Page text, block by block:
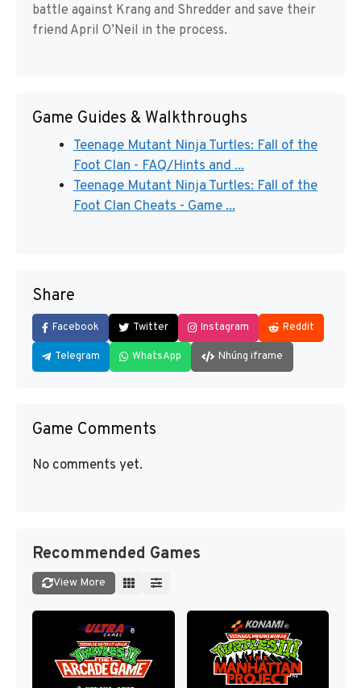
battle against Krang and Shredder and save their
friend April O’Neil in the process.
Game Guides & Walkthroughs
Teenage Mutant Ninja Turtles: Fall of the
Foot Clan - FAQ/Hints and ...
Teenage Mutant Ninja Turtles: Fall of the
Foot Clan Cheats - Game ...
Share
Facebook Twitter Instagram Reddit
Telegram WhatsApp Nhúng iframe
Game Comments
No comments yet.
Recommended Games
View More